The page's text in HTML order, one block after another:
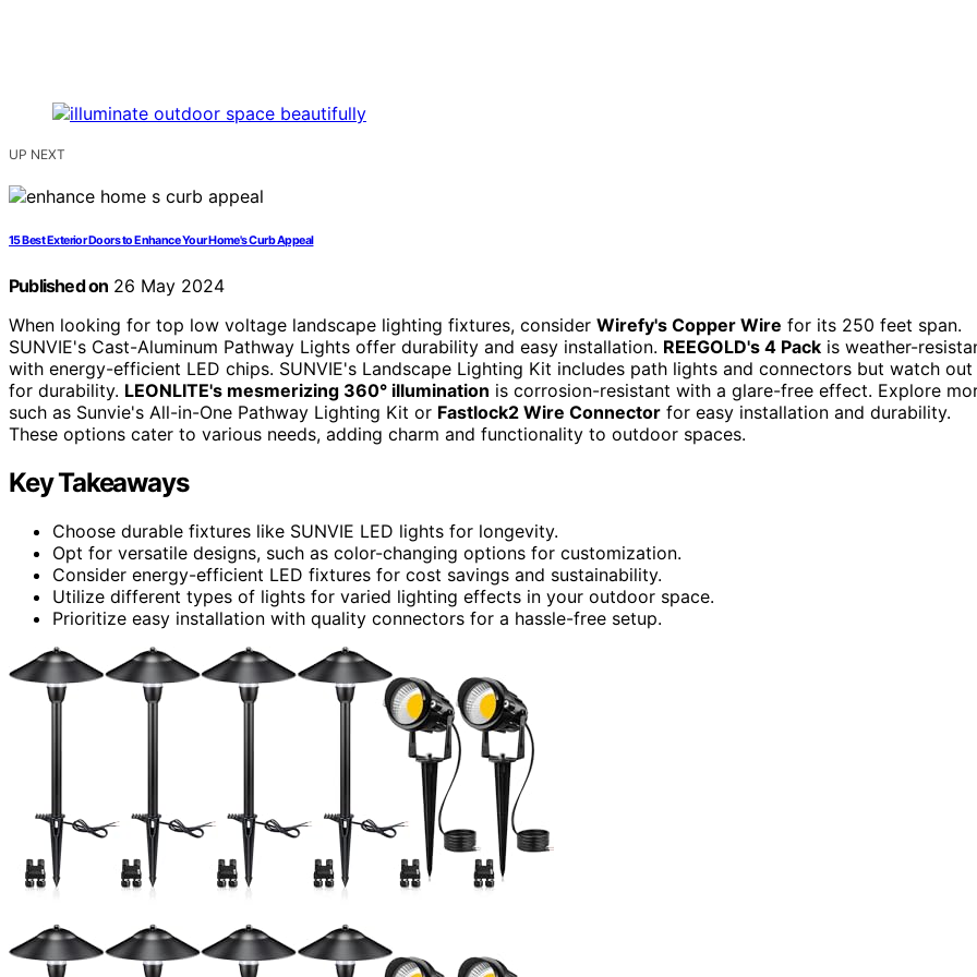
UP NEXT
15 Best Exterior Doors to Enhance Your Home's Curb Appeal
Published on 26 May 2024
When looking for top low voltage landscape lighting fixtures, consider Wirefy's Copper Wire for its 250 feet span.
SUNVIE's Cast-Aluminum Pathway Lights offer durability and easy installation. REEGOLD's 4 Pack is weather-
with energy-efficient LED chips. SUNVIE's Landscape Lighting Kit includes path lights and connectors but watch out
for durability. LEONLITE's mesmerizing 360° illumination is corrosion-resistant with a glare-free effect. Explore
such as Sunvie's All-in-One Pathway Lighting Kit or Fastlock2 Wire Connector for easy installation and durability.
These options cater to various needs, adding charm and functionality to outdoor spaces.
Key Takeaways
Choose durable fixtures like SUNVIE LED lights for longevity.
Opt for versatile designs, such as color-changing options for customization.
Consider energy-efficient LED fixtures for cost savings and sustainability.
Utilize different types of lights for varied lighting effects in your outdoor space.
Prioritize easy installation with quality connectors for a hassle-free setup.